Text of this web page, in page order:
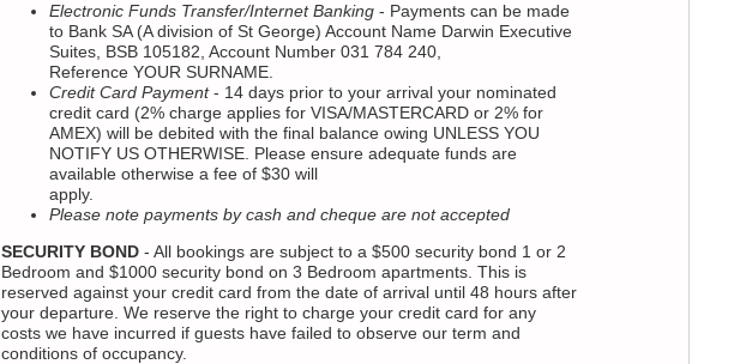
Electronic Funds Transfer/Internet Banking- Payments can be made
to Bank SA (A division of St George) Account Name Darwin Executive
Suites, BSB 105182, Account Number 031 784 240,
Reference YOUR SURNAME.
Credit Card Payment- 14 days prior to your arrival your nominated
credit card (2% charge applies for VISA/MASTERCARD or 2% for
AMEX) will be debited with the final balance owing UNLESS YOU
NOTIFY US OTHERWISE. Please ensure adequate funds are
available otherwise a fee of $30 will
apply.
Please note payments by cash and cheque are not accepted
SECURITY BOND - All bookings are subject to a $500 security bond 1 or 2
Bedroom and $1000 security bond on 3 Bedroom apartments. This is
reserved against your credit card from the date of arrival until 48 hours after
your departure. We reserve the right to charge your credit card for any
costs we have incurred if guests have failed to observe our term and
conditions of occupancy.